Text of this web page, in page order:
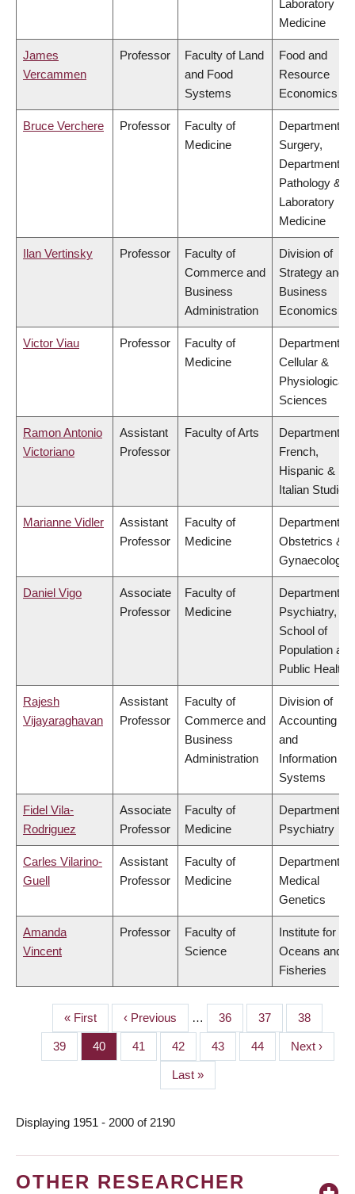
Laboratory
Medicine
James
Vercammen
Professor
Faculty of Land
and Food
Systems
Food and
Resource
Economics
Bruce Verchere Professor
Faculty of
Medicine
Department of
Surgery,
Department of
Pathology &
Laboratory
Medicine
Ilan Vertinsky Professor
Faculty of
Commerce and
Business
Administration
Division of
Strategy and
Business
Economics
Victor Viau Professor
Faculty of
Medicine
Department of
Cellular &
Physiological
Sciences
Ramon Antonio
Victoriano
Assistant
Professor
Faculty of Arts
Department of
French,
Hispanic &
Italian Studies
Marianne Vidler
Assistant
Professor
Faculty of
Medicine
Department of
Obstetrics &
Gynaecology
Daniel Vigo
Associate
Professor
Faculty of
Medicine
Department of
Psychiatry,
School of
Population and
Public Health
Rajesh
Vijayaraghavan
Assistant
Professor
Faculty of
Commerce and
Business
Administration
Division of
Accounting
and
Information
Systems
Fidel Vila-
Rodriguez
Associate
Professor
Faculty of
Medicine
Department of
Psychiatry
Carles Vilarino-
Guell
Assistant
Professor
Faculty of
Medicine
Department of
Medical
Genetics
Amanda
Vincent
Professor
Faculty of
Science
Institute for the
Oceans and
Fisheries
PAGINATION
First
page
« First
Previous
page
‹ Previous … Page
36 Page
37 Page
38
Page
39 Page
40 Page
41 Page
42 Page
43 Page
44
Next
page
Next ›
Last
page
Last »
Displaying 1951 - 2000 of 2190
OTHER RESEARCHER